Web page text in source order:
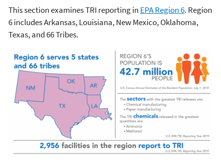
This section examines TRI reporting in EPA Region 6. Region
6 includes Arkansas, Louisiana, New Mexico, Oklahoma,
Texas, and 66 Tribes.